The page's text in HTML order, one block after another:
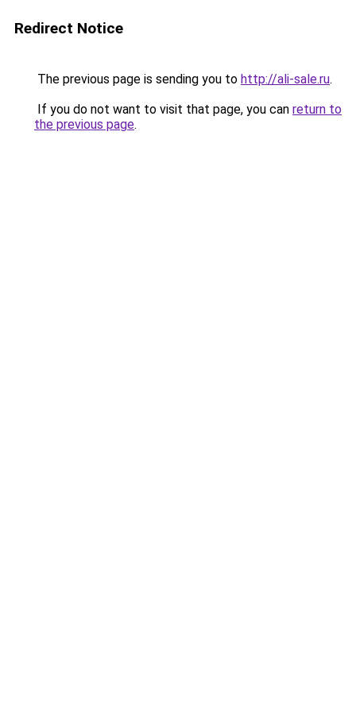
Redirect Notice
The previous page is sending you to http://ali-sale.ru.
If you do not want to visit that page, you can return to
the previous page.